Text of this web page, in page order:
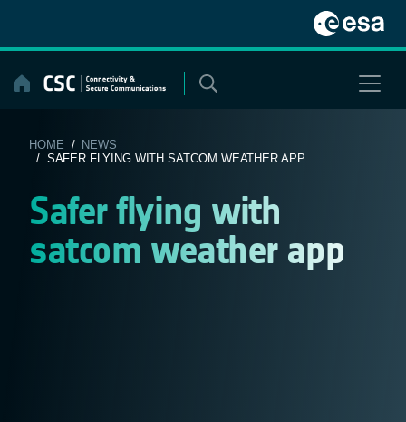
content
HOME / NEWS
/ SAFER FLYING WITH SATCOM WEATHER APP
Safer flying with
satcom weather app